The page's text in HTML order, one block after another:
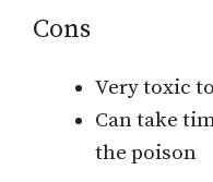
Cons
Very toxic
Can take
the poison